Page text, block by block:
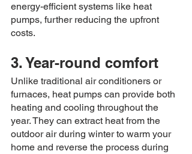
energy-efficient systems like heat
pumps, further reducing the upfront
costs.
3. Year-round comfort
Unlike traditional air conditioners or
furnaces, heat pumps can provide both
heating and cooling throughout the
year. They can extract heat from the
outdoor air during winter to warm your
home and reverse the process during